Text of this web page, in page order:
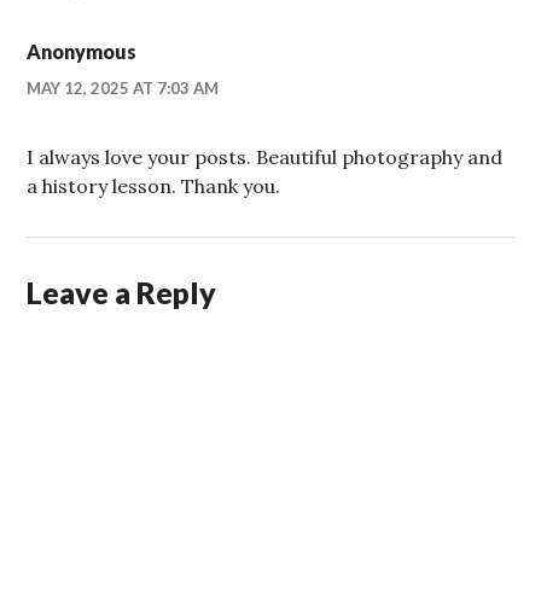
Anonymous
MAY 12, 2025 AT 7:03 AM
I always love your posts. Beautiful photography and
a history lesson. Thank you.
Leave a Reply